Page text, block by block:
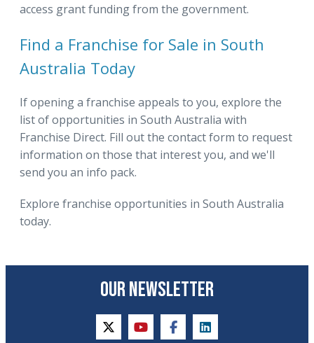
access grant funding from the government.
Find a Franchise for Sale in South
Australia Today
If opening a franchise appeals to you, explore the
list of opportunities in South Australia with
Franchise Direct. Fill out the contact form to request
information on those that interest you, and we'll
send you an info pack.
Explore franchise opportunities in South Australia
today.
OUR NEWSLETTER
twitteryoutubefacebooklinkedin